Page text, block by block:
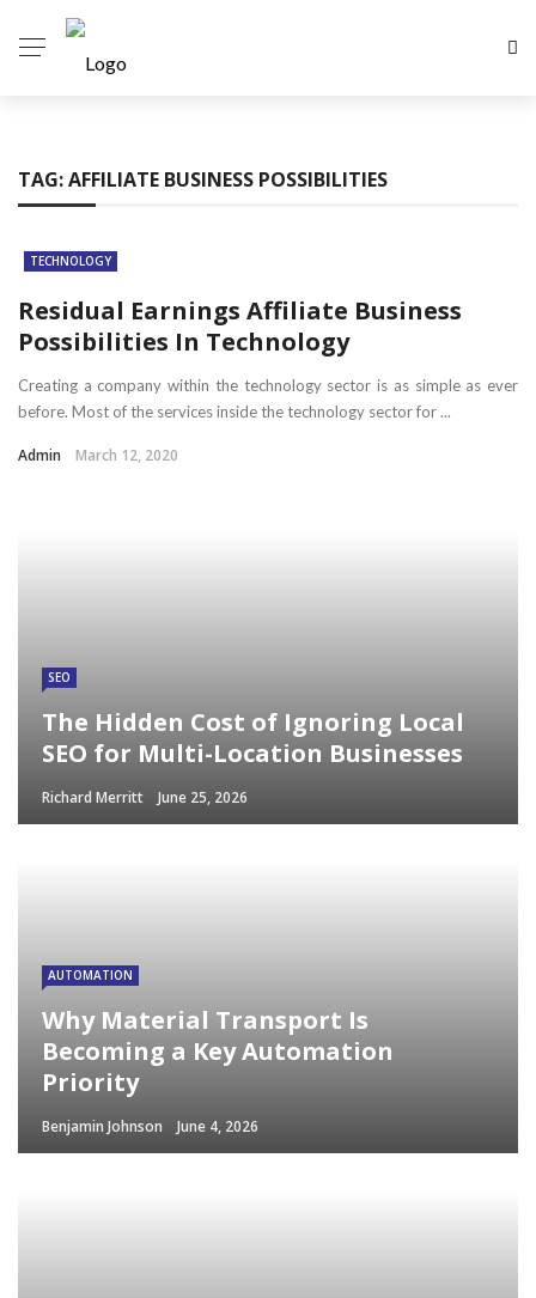
TAG:AFFILIATE BUSINESS POSSIBILITIES
TECHNOLOGY
Residual Earnings Affiliate Business
Possibilities In Technology
Creating a company within the technology sector is as simple as ever
before. Most of the services inside the technology sector for ...
Admin March 12, 2020
SEO
The Hidden Cost of Ignoring Local
SEO for Multi-Location Businesses
Richard Merritt June 25, 2026
AUTOMATION
Why Material Transport Is
Becoming a Key Automation
Priority
Benjamin Johnson June 4, 2026